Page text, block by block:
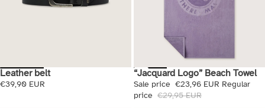
Leather belt
€39,90 EUR
Sale
“Jacquard Logo” Beach Towel
Sale price €23,96 EUR Regular
price €29,95 EUR